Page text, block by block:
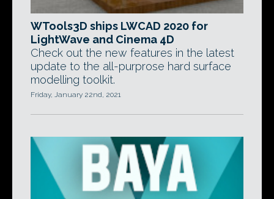
WTools3D ships LWCAD 2020 for
LightWave and Cinema 4D
Check out the new features in the latest
update to the all-purprose hard surface
modelling toolkit.
Friday, January 22nd, 2021